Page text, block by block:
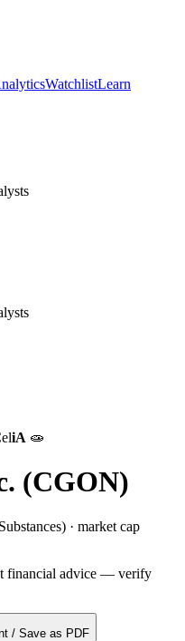
WatchlistLearn
iA 🧫
(CGON)
· market cap
financial advice — verify
/ Save as PDF